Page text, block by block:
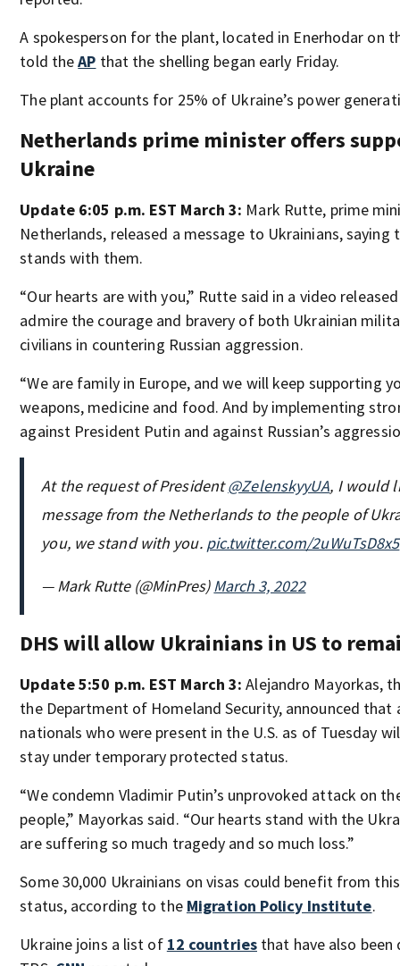
A spokesperson for the plant, located in Enerhodar on
told theAP that the shelling began early Friday.
The plant accounts for 25% of Ukraine’s power
Netherlands prime minister offers
Ukraine
Update 6:05 p.m. EST March 3: Mark Rutte, prime
Netherlands, released a message to Ukrainians, saying
stands with them.
“Our hearts are with you,” Rutte said in a video
admire the courage and bravery of both Ukrainian
civilians in countering Russian aggression.
“We are family in Europe, and we will keep supporting
weapons, medicine and food. And by implementing
against President Putin and against Russian’s
At the request of President@ZelenskyyUA, I would
message from the Netherlands to the people of
you, we stand with you. pic.twitter.com/2uWuTsD8x5
— Mark Rutte (@MinPres)March 3, 2022
DHS will allow Ukrainians in US to
Update 5:50 p.m. EST March 3:Alejandro Mayorkas,
the Department of Homeland Security, announced that
nationals who were present in the U.S. as of Tuesday
stay under temporary protected status.
“We condemn Vladimir Putin’s unprovoked attack on
people,” Mayorkas said. “Our hearts stand with the
are suffering so much tragedy and so much loss.”
Some 30,000 Ukrainians on visas could benefit from
status, according to the Migration Policy Institute.
Ukraine joins a list of 12 countries that have also